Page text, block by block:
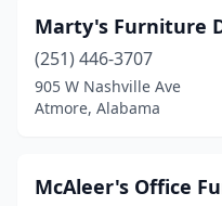
Marty's Furniture
(251) 446-3707
905 W Nashville Ave
Atmore, Alabama
McAleer's Office